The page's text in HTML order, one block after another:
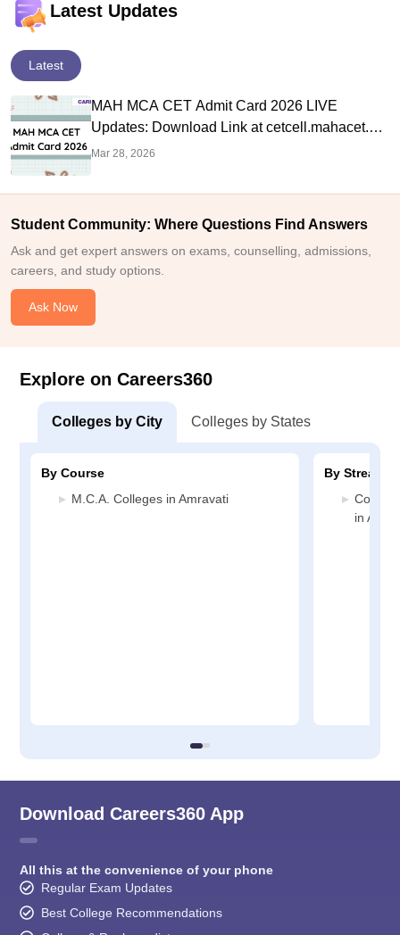
Latest Updates
Latest
MAH MCA CET Admit Card 2026 LIVE
Updates: Download Link at cetcell.mahacet.org
Soon
Mar 28, 2026
Student Community: Where Questions Find Answers
Ask and get expert answers on exams, counselling, admissions,
careers, and study options.
Ask Now
Explore on Careers360
Colleges by City Colleges by States
By Course
M.C.A. Colleges in Amravati
By Stream
in
Download Careers360 App
All this at the convenience of your phone
Regular Exam Updates
Best College Recommendations